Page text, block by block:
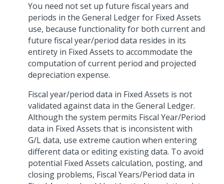
You need not set up future fiscal years and
periods in the General Ledger for Fixed Assets
use, because functionality for both current and
future fiscal year/period data resides in its
entirety in Fixed Assets to accommodate the
computation of current period and projected
depreciation expense.
Fiscal year/period data in Fixed Assets is not
validated against data in the General Ledger.
Although the system permits Fiscal Year/Period
data in Fixed Assets that is inconsistent with
G/L data, use extreme caution when entering
different data or editing existing data. To avoid
potential Fixed Assets calculation, posting, and
closing problems, Fiscal Years/Period data in